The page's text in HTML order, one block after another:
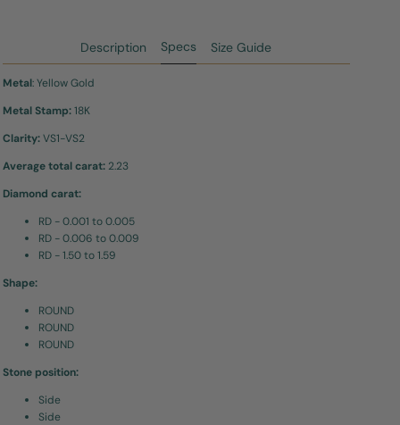
Description Specs Size Guide
Metal: Yellow Gold
Metal Stamp:18K
Clarity:VS1-VS2
Average total carat:2.23
Diamond carat:
RD - 0.001 to 0.005
RD - 0.006 to 0.009
RD - 1.50 to 1.59
Shape:
ROUND
ROUND
ROUND
Stone position:
Side
Side